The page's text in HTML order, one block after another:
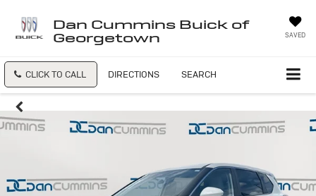
Dan Cummins Buick of
Georgetown
SAVED
CLICK TO CALL DIRECTIONS SEARCH